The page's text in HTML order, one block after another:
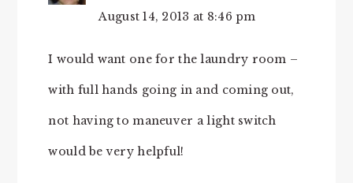
August 14, 2013 at 8:46 pm
I would want one for the laundry room –
with full hands going in and coming out,
not having to maneuver a light switch
would be very helpful!